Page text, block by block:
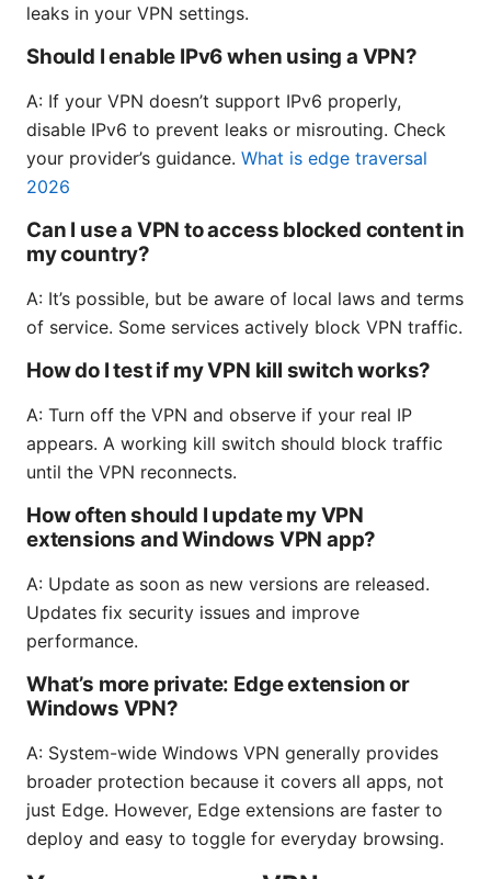
leaks in your VPN settings.
Should I enable IPv6 when using a VPN?
A: If your VPN doesn’t support IPv6 properly,
disable IPv6 to prevent leaks or misrouting. Check
your provider’s guidance. What is edge traversal
2026
Can I use a VPN to access blocked content in
my country?
A: It’s possible, but be aware of local laws and terms
of service. Some services actively block VPN traffic.
How do I test if my VPN kill switch works?
A: Turn off the VPN and observe if your real IP
appears. A working kill switch should block traffic
until the VPN reconnects.
How often should I update my VPN
extensions and Windows VPN app?
A: Update as soon as new versions are released.
Updates fix security issues and improve
performance.
What’s more private: Edge extension or
Windows VPN?
A: System-wide Windows VPN generally provides
broader protection because it covers all apps, not
just Edge. However, Edge extensions are faster to
deploy and easy to toggle for everyday browsing.